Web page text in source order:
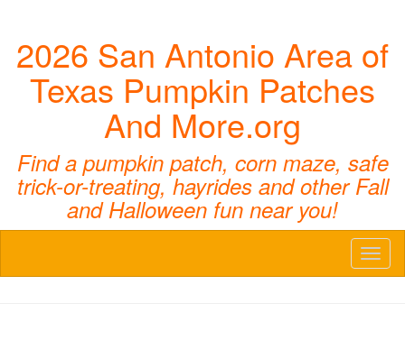
2026 San Antonio Area of
Texas Pumpkin Patches
And More.org
Find a pumpkin patch, corn maze, safe
trick-or-treating, hayrides and other Fall
and Halloween fun near you!